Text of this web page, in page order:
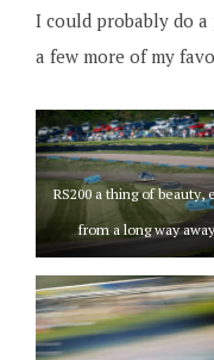
I could probably do a
a few more of my
RS200 a thing of beauty,
from a long way away